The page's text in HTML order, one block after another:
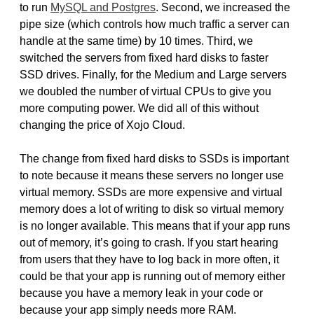
to run MySQL and Postgres. Second, we increased the
pipe size (which controls how much traffic a server can
handle at the same time) by 10 times. Third, we
switched the servers from fixed hard disks to faster
SSD drives. Finally, for the Medium and Large servers
we doubled the number of virtual CPUs to give you
more computing power. We did all of this without
changing the price of Xojo Cloud.
The change from fixed hard disks to SSDs is important
to note because it means these servers no longer use
virtual memory. SSDs are more expensive and virtual
memory does a lot of writing to disk so virtual memory
is no longer available. This means that if your app runs
out of memory, it’s going to crash. If you start hearing
from users that they have to log back in more often, it
could be that your app is running out of memory either
because you have a memory leak in your code or
because your app simply needs more RAM.